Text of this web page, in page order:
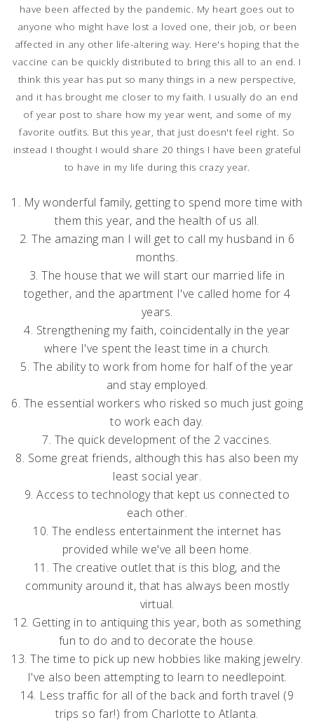
have been affected by the pandemic. My heart goes out to
anyone who might have lost a loved one, their job, or been
affected in any other life-altering way. Here's hoping that the
vaccine can be quickly distributed to bring this all to an end. I
think this year has put so many things in a new perspective,
and it has brought me closer to my faith. I usually do an end
of year post to share how my year went, and some of my
favorite outfits. But this year, that just doesn't feel right. So
instead I thought I would share 20 things I have been grateful
to have in my life during this crazy year.
1. My wonderful family, getting to spend more time with
them this year, and the health of us all.
2. The amazing man I will get to call my husband in 6
months.
3. The house that we will start our married life in
together, and the apartment I've called home for 4
years.
4. Strengthening my faith, coincidentally in the year
where I've spent the least time in a church.
5. The ability to work from home for half of the year
and stay employed.
6. The essential workers who risked so much just going
to work each day.
7. The quick development of the 2 vaccines.
8. Some great friends, although this has also been my
least social year.
9. Access to technology that kept us connected to
each other.
10. The endless entertainment the internet has
provided while we've all been home.
11. The creative outlet that is this blog, and the
community around it, that has always been mostly
virtual.
12. Getting in to antiquing this year, both as something
fun to do and to decorate the house.
13. The time to pick up new hobbies like making jewelry.
I've also been attempting to learn to needlepoint.
14. Less traffic for all of the back and forth travel (9
trips so far!) from Charlotte to Atlanta.